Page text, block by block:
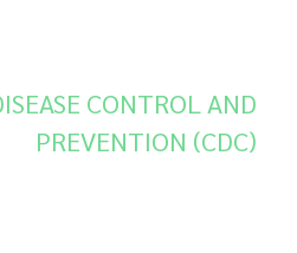
CONTROL AND
PREVENTION (CDC)